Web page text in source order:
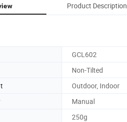
Product Description
GCL602
Non-Tilted
Outdoor, Indoor
Manual
250g